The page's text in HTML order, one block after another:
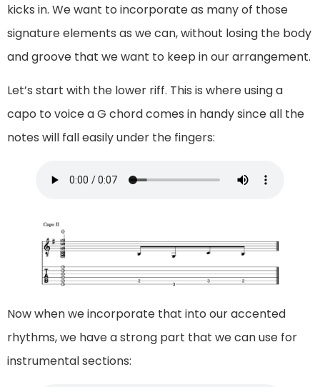
kicks in. We want to incorporate as many of those
signature elements as we can, without losing the body
and groove that we want to keep in our arrangement.
Let’s start with the lower riff. This is where using a
capo to voice a G chord comes in handy since all the
notes will fall easily under the fingers:
Now when we incorporate that into our accented
rhythms, we have a strong part that we can use for
instrumental sections: